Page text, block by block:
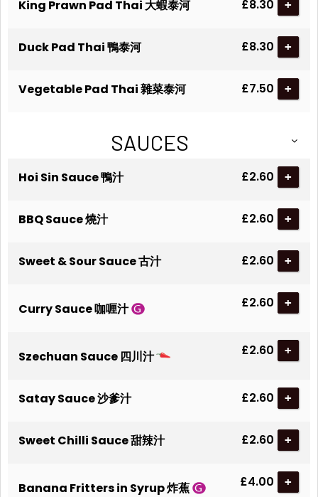
King Prawn Pad Thai 大蝦泰河 £8.30 +
Duck Pad Thai 鴨泰河 £8.30 +
Vegetable Pad Thai 雜菜泰河 £7.50 +
SAUCES
Hoi Sin Sauce 鴨汁 £2.60 +
BBQ Sauce 燒汁 £2.60 +
Sweet & Sour Sauce 古汁 £2.60 +
Curry Sauce 咖喱汁 £2.60 +
Szechuan Sauce 四川汁 £2.60 +
Satay Sauce 沙爹汁 £2.60 +
Sweet Chilli Sauce 甜辣汁 £2.60 +
Banana Fritters in Syrup 炸蕉 £4.00 +